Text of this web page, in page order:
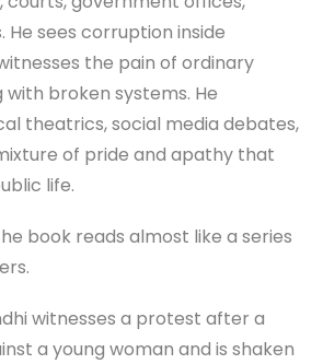
He sees corruption inside
the pain of ordinary
broken systems. He
theatrics, social media debates,
of pride and apathy that
life.
book reads almost like a series
witnesses a protest after a
a young woman and is shaken